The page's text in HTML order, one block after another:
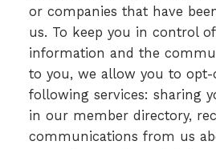
or companies that have
us. To keep you in control
information and the
to you, we allow you to
following services: sharing
in our member directory,
communications from us